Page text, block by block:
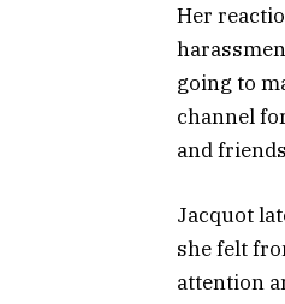
Her
going to
channel
and
Jacquot
she felt
attention